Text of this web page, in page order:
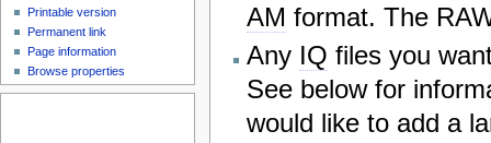
AM format. The
Any IQ files you
See below for
would like to add a
Printable version
Permanent link
Page information
Browse properties